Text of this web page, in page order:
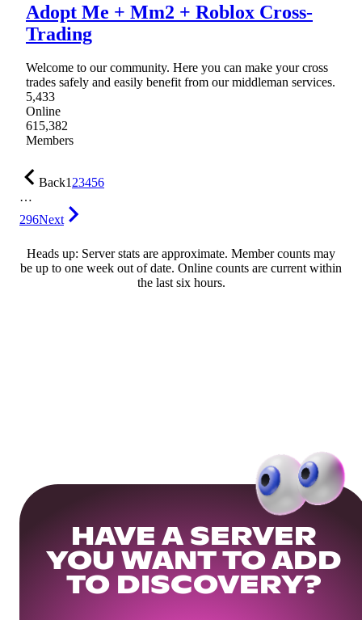
Adopt Me + Mm2 + Roblox Cross-
Trading
Welcome to our community. Here you can make your cross
trades safely and easily benefit from our middleman services.
5,433
Online
615,382
Members
Back123456
…
296Next
Heads up: Server stats are approximate. Member counts may
be up to one week out of date. Online counts are current within
the last six hours.
HAVE A SERVER
YOU WANT TO ADD
TO DISCOVERY?